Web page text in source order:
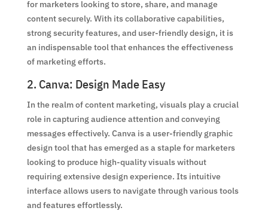
for marketers looking to store, share, and manage
content securely. With its collaborative capabilities,
strong security features, and user-friendly design, it is
an indispensable tool that enhances the effectiveness
of marketing efforts.
2. Canva: Design Made Easy
In the realm of content marketing, visuals play a crucial
role in capturing audience attention and conveying
messages effectively. Canva is a user-friendly graphic
design tool that has emerged as a staple for marketers
looking to produce high-quality visuals without
requiring extensive design experience. Its intuitive
interface allows users to navigate through various tools
and features effortlessly.